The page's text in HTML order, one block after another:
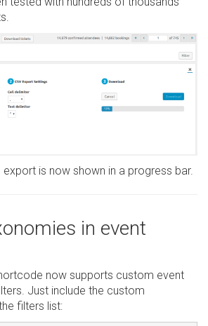
is now shown in a progress bar.
in event
now supports custom event
Just include the custom
filters list: